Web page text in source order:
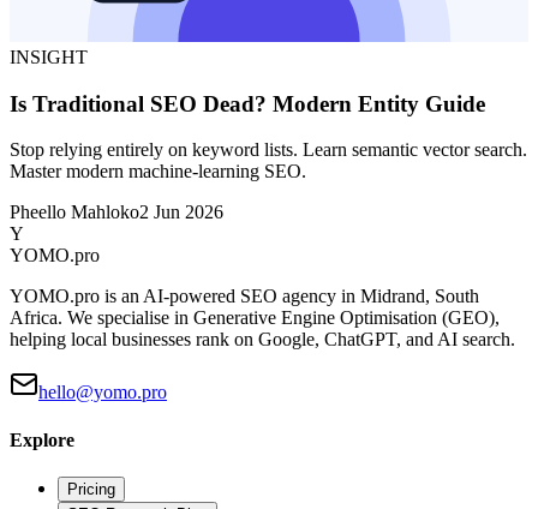
INSIGHT
Is Traditional SEO Dead? Modern Entity Guide
Stop relying entirely on keyword lists. Learn semantic vector search.
Master modern machine-learning SEO.
Pheello Mahloko2 Jun 2026
Y
YOMO.pro
YOMO.pro is an AI-powered SEO agency in Midrand, South
Africa. We specialise in Generative Engine Optimisation (GEO),
helping local businesses rank on Google, ChatGPT, and AI search.
hello@yomo.pro
Explore
Pricing